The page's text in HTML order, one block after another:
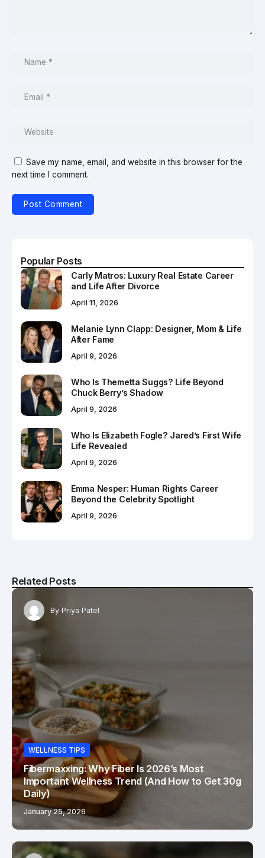
Save my name, email, and website in this browser for the
next time I comment.
Popular Posts
Carly Matros: Luxury Real Estate Career
and Life After Divorce
April 11, 2026
Melanie Lynn Clapp: Designer, Mom & Life
After Fame
April 9, 2026
Who Is Themetta Suggs? Life Beyond
Chuck Berry’s Shadow
April 9, 2026
Who Is Elizabeth Fogle? Jared’s First Wife
Life Revealed
April 9, 2026
Emma Nesper: Human Rights Career
Beyond the Celebrity Spotlight
April 9, 2026
Related Posts
By Priya Patel
WELLNESS TIPS
Fibermaxxing: Why Fiber Is 2026’s Most
Important Wellness Trend (And How to Get 30g
Daily)
January 25, 2026